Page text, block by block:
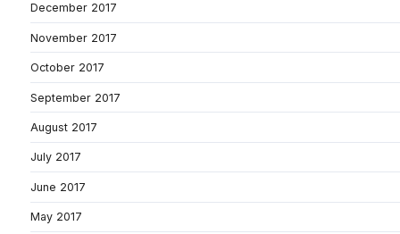
December 2017
November 2017
October 2017
September 2017
August 2017
July 2017
June 2017
May 2017